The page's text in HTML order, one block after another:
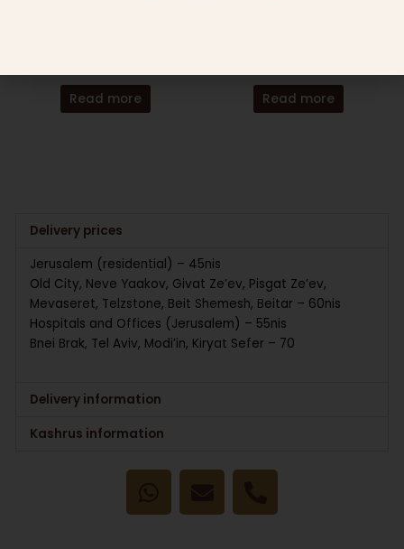
Read more Read more
Delivery prices
Jerusalem (residential) – 45nis
Old City, Neve Yaakov, Givat Ze’ev, Pisgat Ze’ev,
Mevaseret, Telzstone, Beit Shemesh, Beitar – 60nis
Hospitals and Offices (Jerusalem) – 55nis
Bnei Brak, Tel Aviv, Modi’in, Kiryat Sefer – 70
Delivery information
Kashrus information
W
a
E
v
P
o